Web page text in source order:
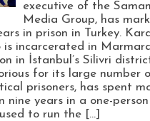
executive of the
Media Group, has
in prison in Turkey.
is incarcerated in
in İstanbul’s Silivri
for its large number
prisoners, has spent
nine years in a one-person
to run the […]